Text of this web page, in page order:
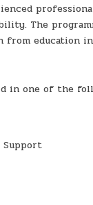
The
education
in one of the
Support